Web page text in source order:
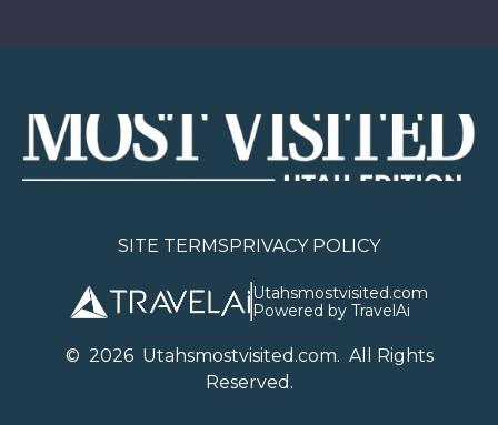
SITE TERMSPRIVACY POLICY
Utahsmostvisited.com
Powered by TravelAi
© 2026Utahsmostvisited.com. All Rights
Reserved.